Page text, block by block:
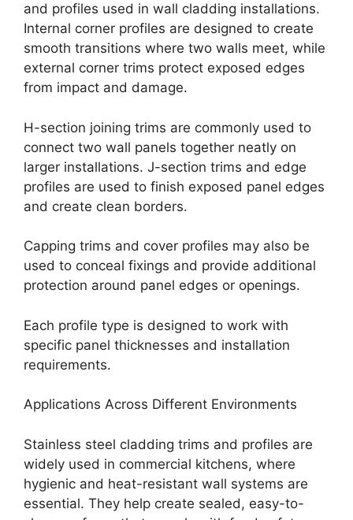
and profiles used in wall cladding installations.
Internal corner profiles are designed to create
smooth transitions where two walls meet, while
external corner trims protect exposed edges
from impact and damage.
H-section joining trims are commonly used to
connect two wall panels together neatly on
larger installations. J-section trims and edge
profiles are used to finish exposed panel edges
and create clean borders.
Capping trims and cover profiles may also be
used to conceal fixings and provide additional
protection around panel edges or openings.
Each profile type is designed to work with
specific panel thicknesses and installation
requirements.
Applications Across Different Environments
Stainless steel cladding trims and profiles are
widely used in commercial kitchens, where
hygienic and heat-resistant wall systems are
essential. They help create sealed, easy-to-